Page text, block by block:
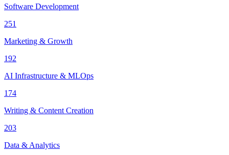
Software Development
251
Marketing & Growth
192
AI Infrastructure & MLOps
174
Writing & Content Creation
203
Data & Analytics